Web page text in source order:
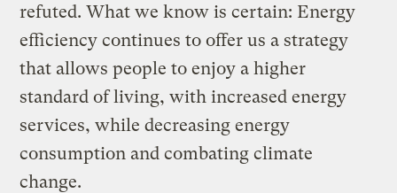
refuted. What we know is certain: Energy
efficiency continues to offer us a strategy
that allows people to enjoy a higher
standard of living, with increased energy
services, while decreasing energy
consumption and combating climate
change.